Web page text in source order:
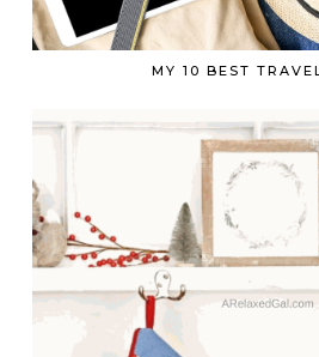
MY 10 BEST